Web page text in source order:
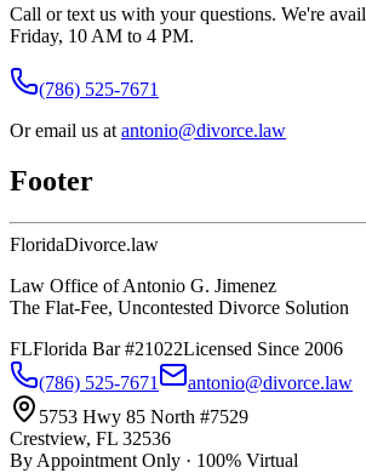
Call or text us with your questions. We're
Friday, 10 AM to 4 PM.
(786) 525-7671
Or email us at antonio@divorce.law
Footer
FloridaDivorce.law
Law Office of Antonio G. Jimenez
The Flat-Fee, Uncontested Divorce Solution
FLFlorida Bar #21022Licensed Since 2006
(786) 525-7671
antonio@divorce.law
5753 Hwy 85 North #7529
Crestview, FL 32536
By Appointment Only · 100% Virtual